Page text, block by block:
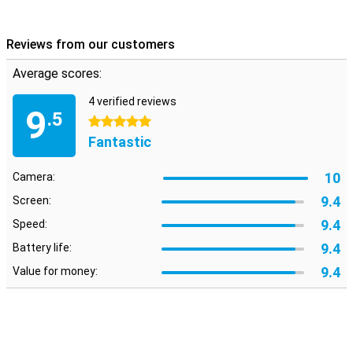
Reviews from our customers
Average scores:
9.5
4 verified reviews
5 stars
Fantastic
Camera: 10
Screen: 9.4
Speed: 9.4
Battery life: 9.4
Value for money: 9.4